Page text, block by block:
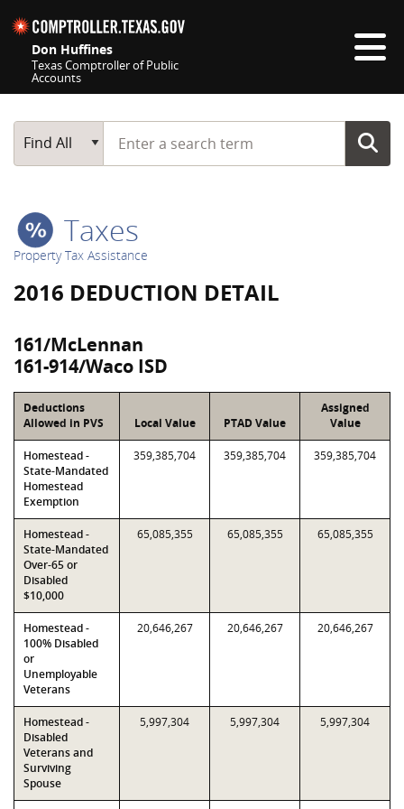
Don Huffines
Texas Comptroller of Public
Accounts
Main Search
Find All
Start typing a search term
Taxes
Property Tax Assistance
2016 DEDUCTION DETAIL
161/McLennan
161-914/Waco ISD
Deductions
Allowed in PVS
Local Value PTAD Value
Assigned
Value
Homestead -
State-Mandated
Homestead
Exemption
359,385,704 359,385,704 359,385,704
Homestead -
State-Mandated
Over-65 or
Disabled
$10,000
65,085,355 65,085,355 65,085,355
Homestead -
100% Disabled
or
Unemployable
Veterans
20,646,267 20,646,267 20,646,267
Homestead -
Disabled
Veterans and
Surviving
Spouse
5,997,304 5,997,304 5,997,304